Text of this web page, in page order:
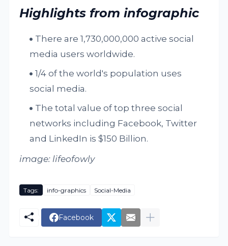
Highlights from infographic
There are 1,730,000,000 active social
media users worldwide.
1/4 of the world's population uses
social media.
The total value of top three social
networks including Facebook, Twitter
and LinkedIn is $150 Billion.
image: lifeofowly
Tags: info-graphics Social-Media
Facebook